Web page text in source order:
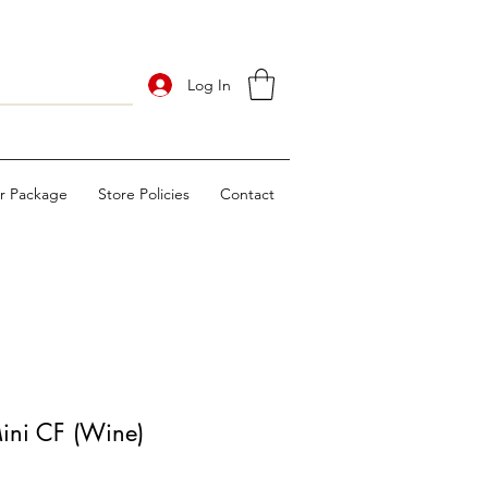
Log In
Package Store Policies Contact
CF (Wine)